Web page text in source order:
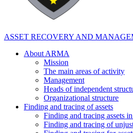
ASSET RECOVERY AND
About ARMA
Mission
The main areas of activity
Management
Heads of independent
Organizational structure
Finding and tracing of assets
Finding and tracing assets
Finding and tracing of